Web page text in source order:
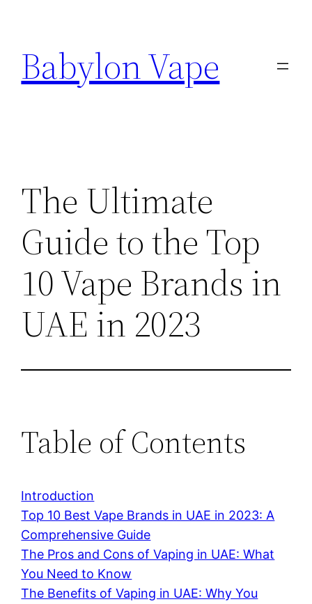
content
Babylon Vape
The Ultimate
Guide to the Top
10 Vape Brands in
UAE in 2023
Table of Contents
Introduction
Top 10 Best Vape Brands in UAE in 2023: A
Comprehensive Guide
The Pros and Cons of Vaping in UAE: What
You Need to Know
The Benefits of Vaping in UAE: Why You